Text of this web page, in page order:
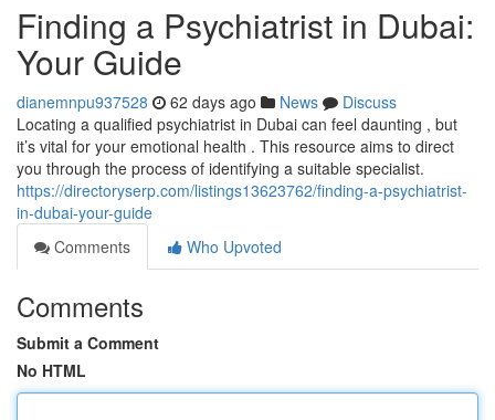
Finding a Psychiatrist in Dubai:
Your Guide
dianemnpu937528 62 days ago News
Discuss
Locating a qualified psychiatrist in Dubai can feel daunting , but
it’s vital for your emotional health . This resource aims to direct
you through the process of identifying a suitable specialist.
https://directoryserp.com/listings13623762/finding-a-psychiatrist-
in-dubai-your-guide
Comments
Who Upvoted
Comments
Submit a Comment
No HTML